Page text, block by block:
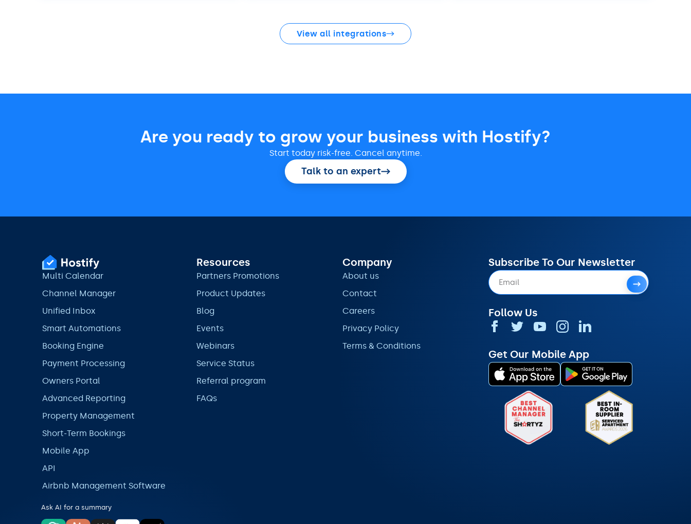
View all integrations
Are you ready to grow your business with Hostify?
Start today risk-free. Cancel anytime.
Talk to an expert
Multi Calendar
Channel Manager
Unified Inbox
Smart Automations
Booking Engine
Payment Processing
Owners Portal
Advanced Reporting
Property Management
Short-Term Bookings
Mobile App
API
Airbnb Management Software
Ask AI for a summary
Resources
Partners Promotions
Product Updates
Blog
Events
Webinars
Service Status
Referral program
FAQs
Company
About us
Contact
Careers
Privacy Policy
Terms & Conditions
Subscribe To Our Newsletter
Follow Us
Get Our Mobile App